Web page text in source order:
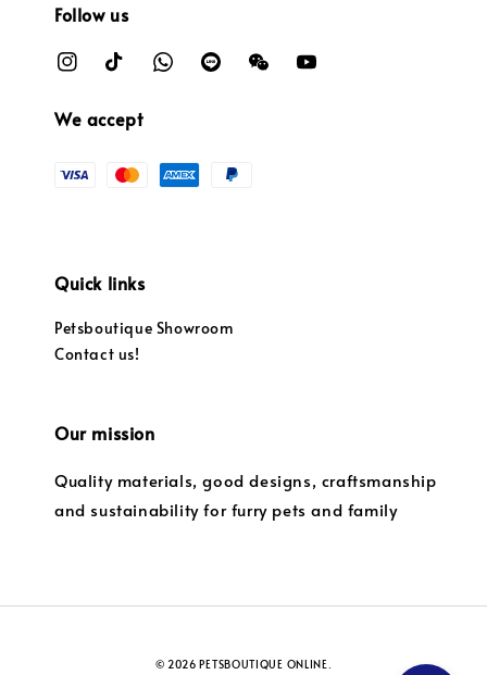
Follow us
We accept
Quick links
Petsboutique Showroom
Contact us!
Our mission
Quality materials, good designs, craftsmanship
and sustainability for furry pets and family
© 2026 PETSBOUTIQUE ONLINE.